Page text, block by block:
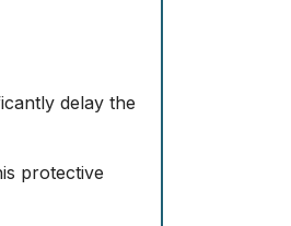
delay the
protective